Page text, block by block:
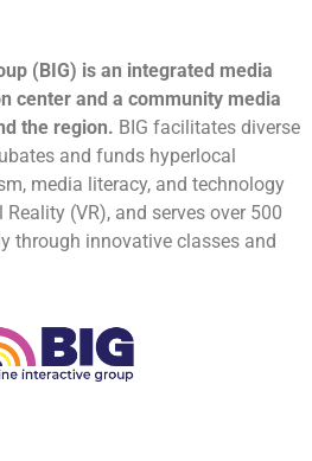
(BIG) is an integrated media
center and a community media
the region. BIG facilitates diverse
and funds hyperlocal
media literacy, and technology
(VR), and serves over 500
through innovative classes and